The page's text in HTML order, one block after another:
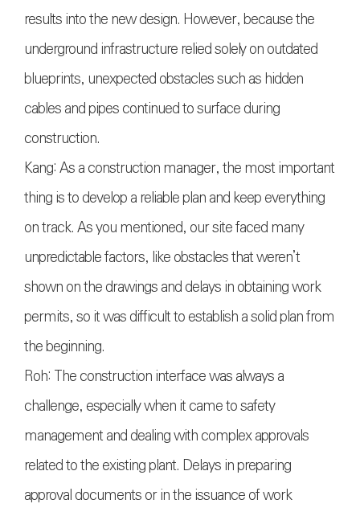
results into the new design. However, because the
underground infrastructure relied solely on outdated
blueprints, unexpected obstacles such as hidden
cables and pipes continued to surface during
construction.
Kang: As a construction manager, the most important
thing is to develop a reliable plan and keep everything
on track. As you mentioned, our site faced many
unpredictable factors, like obstacles that weren’t
shown on the drawings and delays in obtaining work
permits, so it was difficult to establish a solid plan from
the beginning.
Roh: The construction interface was always a
challenge, especially when it came to safety
management and dealing with complex approvals
related to the existing plant. Delays in preparing
approval documents or in the issuance of work